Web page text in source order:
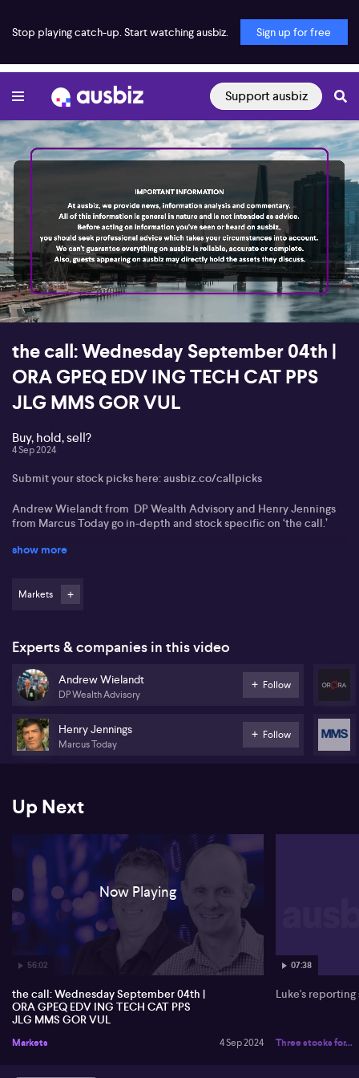
Stop playing catch-up. Start watching ausbiz. Sign up for free
Support ausbiz
00:16 56:02
the call: Wednesday September 04th |
ORA GPEQ EDV ING TECH CAT PPS
JLG MMS GOR VUL
Buy, hold, sell?
4 Sep 2024
Submit your stock picks here: ausbiz.co/callpicks
Andrew Wielandt from DP Wealth Advisory and Henry Jennings
from Marcus Today go in-depth and stock specific on ‘the call.’
Van Eck Private Equity ETF (GPEQ)
Endeavour Group (EDV)
Global X Morningstar ETF (TECH)
Catapult Group International (CAT)
Praemium (PPS)
Johns Lyng Group (JLG)
Gold Road Resources (GOR)
Stock of the day: Orora (ORA)
show more
Markets
Experts & companies in this video
Andrew Wielandt
DP Wealth Advisory
Follow
Henry Jennings
Marcus Today
Follow
Up Next
56:02
Now Playing
the call: Wednesday September 04th |
ORA GPEQ EDV ING TECH CAT PPS
JLG MMS GOR VUL
Markets 4 Sep 2024
07:38
Luke's
Three stocks for...